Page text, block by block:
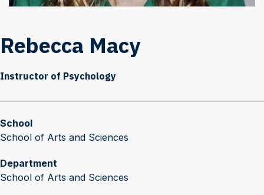
Rebecca Macy
Instructor of Psychology
School
School of Arts and Sciences
Department
School of Arts and Sciences